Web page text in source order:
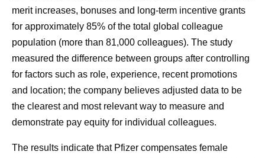
merit increases, bonuses and long-term incentive grants
for approximately 85% of the total global colleague
population (more than 81,000 colleagues). The study
measured the difference between groups after controlling
for factors such as role, experience, recent promotions
and location; the company believes adjusted data to be
the clearest and most relevant way to measure and
demonstrate pay equity for individual colleagues.
The results indicate that Pfizer compensates female